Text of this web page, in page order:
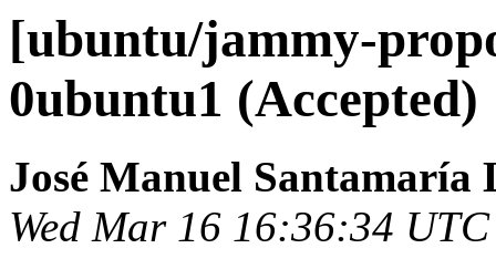
[ubuntu/jammy-
0ubuntu1 (Accepted)
José Manuel Santamaría
Wed Mar 16 16:36:34